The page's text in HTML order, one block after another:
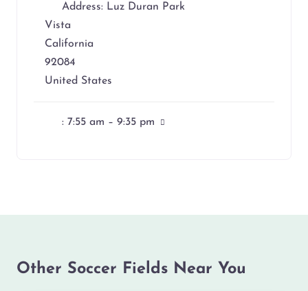
Address: Luz Duran Park
Vista
California
92084
United States
: 7:55 am – 9:35 pm
Other Soccer Fields Near You